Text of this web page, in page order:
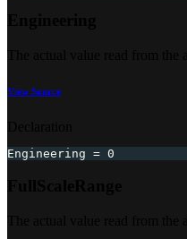
View Source
Engineering = 0